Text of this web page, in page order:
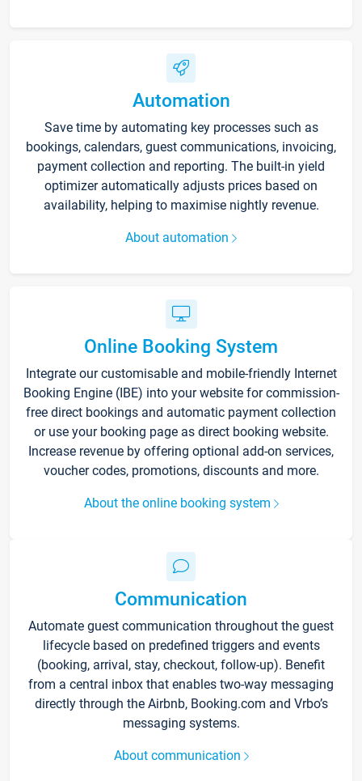
Automation
Save time by automating key processes such as
bookings, calendars, guest communications, invoicing,
payment collection and reporting. The built-in yield
optimizer automatically adjusts prices based on
availability, helping to maximise nightly revenue.
About automation
Online Booking System
Integrate our customisable and mobile-friendly Internet
Booking Engine (IBE) into your website for commission-
free direct bookings and automatic payment collection
or use your booking page as direct booking website.
Increase revenue by offering optional add-on services,
voucher codes, promotions, discounts and more.
About the online booking system
Communication
Automate guest communication throughout the guest
lifecycle based on predefined triggers and events
(booking, arrival, stay, checkout, follow-up). Benefit
from a central inbox that enables two-way messaging
directly through the Airbnb, Booking.com and Vrbo’s
messaging systems.
About communication